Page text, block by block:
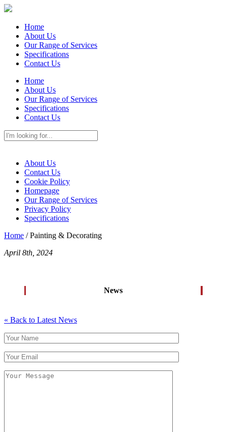
Home
About Us
Our Range of Services
Specifications
Contact Us
Home
About Us
Our Range of Services
Specifications
Contact Us
About Us
Contact Us
Cookie Policy
Homepage
Our Range of Services
Privacy Policy
Specifications
Home / Painting & Decorating
April 8th, 2024
News
« Back to Latest News